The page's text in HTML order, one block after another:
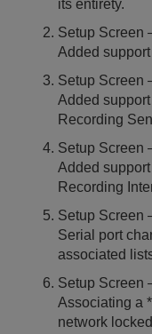
its entirety.
Setup Screen
Added
Setup Screen
Added
Recording
Setup Screen
Added
Recording
Setup Screen
Serial port
associated
Setup Screen
Associating a
network